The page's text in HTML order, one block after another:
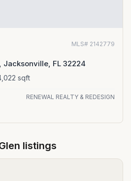
MLS# 2142779
Jacksonville, FL 32224
sqft
RENEWAL REALTY & REDESIGN
listings